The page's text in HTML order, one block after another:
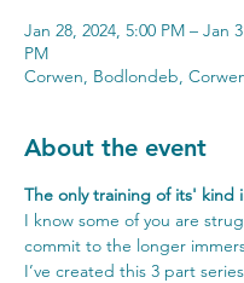
Jan 28, 2024, 5:00 PM – Jan
PM
Corwen, Bodlondeb,
About the event
The only training of its' kind
I know some of you are
commit to the longer
I’ve created this 3 part